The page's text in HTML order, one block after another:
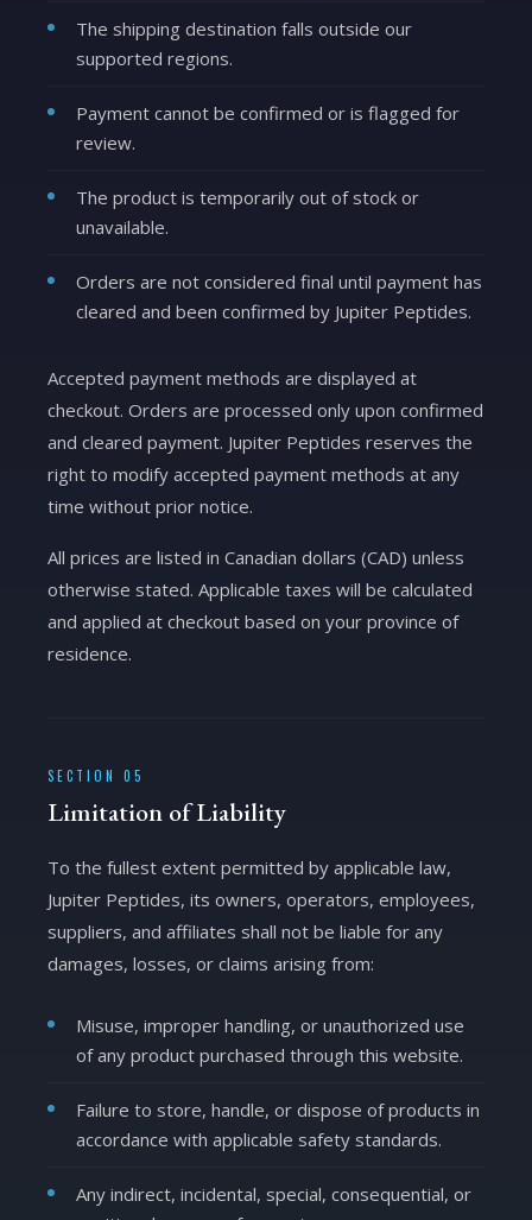
The shipping destination falls outside our
supported regions.
Payment cannot be confirmed or is flagged for
review.
The product is temporarily out of stock or
unavailable.
Orders are not considered final until payment has
cleared and been confirmed by Jupiter Peptides.
Accepted payment methods are displayed at
checkout. Orders are processed only upon confirmed
and cleared payment. Jupiter Peptides reserves the
right to modify accepted payment methods at any
time without prior notice.
All prices are listed in Canadian dollars (CAD) unless
otherwise stated. Applicable taxes will be calculated
and applied at checkout based on your province of
residence.
SECTION 05
Limitation of Liability
To the fullest extent permitted by applicable law,
Jupiter Peptides, its owners, operators, employees,
suppliers, and affiliates shall not be liable for any
damages, losses, or claims arising from:
Misuse, improper handling, or unauthorized use
of any product purchased through this website.
Failure to store, handle, or dispose of products in
accordance with applicable safety standards.
Any indirect, incidental, special, consequential, or